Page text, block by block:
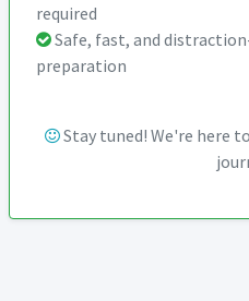
required
Safe, fast, and
preparation
Stay tuned! We're here